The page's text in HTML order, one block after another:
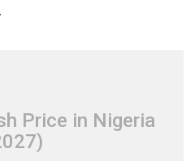
Price in Nigeria